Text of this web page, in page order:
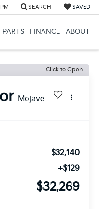
SEARCH SAVED
PARTS FINANCE ABOUT
Click to Open
Mojave
$32,140
+$129
$32,269